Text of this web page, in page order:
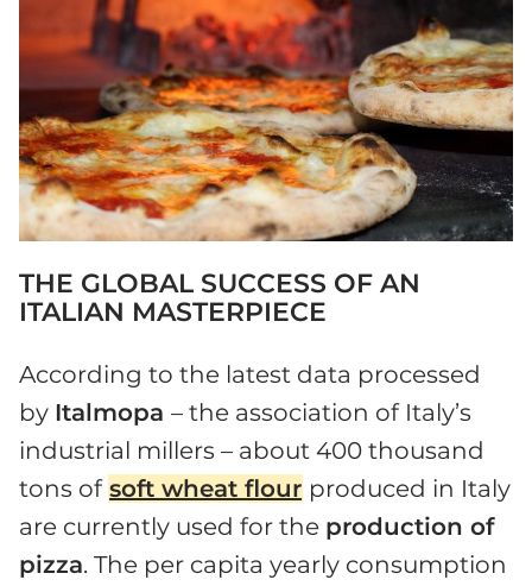
THE GLOBAL SUCCESS OF AN
ITALIAN MASTERPIECE
According to the latest data processed
by Italmopa – the association of Italy’s
industrial millers – about 400 thousand
tons of soft wheat flour produced in Italy
are currently used for the production of
pizza. The per capita yearly consumption